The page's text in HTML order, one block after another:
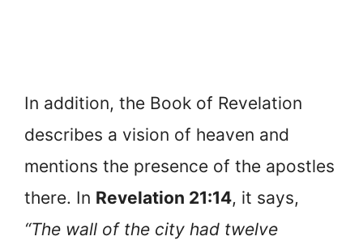
In addition, the Book of Revelation
describes a vision of heaven and
mentions the presence of the apostles
there. In Revelation 21:14, it says,
“The wall of the city had twelve